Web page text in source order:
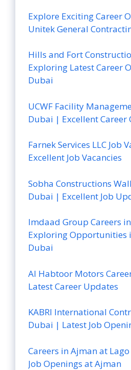
Explore Exciting Career
Unitek General
Hills and Fort
Exploring Latest Career
Dubai
UCWF Facility
Dubai | Excellent Career
Farnek Services LLC Job
Excellent Job Vacancies
Sobha Constructions
Dubai | Excellent Job
Imdaad Group Careers
Exploring Opportunities
Dubai
Al Habtoor Motors
Latest Career Updates
KABRI International
Dubai | Latest Job
Careers in Ajman at
Job Openings at Ajman